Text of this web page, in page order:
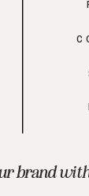
brand